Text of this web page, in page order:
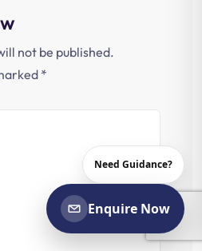
not be published.
*
Need Guidance?
Enquire Now